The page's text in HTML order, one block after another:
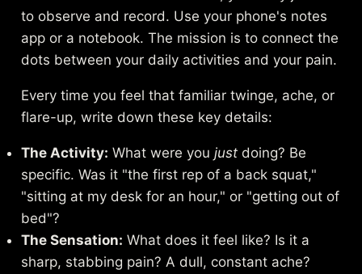
to observe and record. Use your phone's notes
app or a notebook. The mission is to connect the
dots between your daily activities and your pain.
Every time you feel that familiar twinge, ache, or
flare-up, write down these key details:
The Activity: What were youjust doing? Be
specific. Was it "the first rep of a back squat,"
"sitting at my desk for an hour," or "getting out of
bed"?
The Sensation: What does it feel like? Is it a
sharp, stabbing pain? A dull, constant ache?